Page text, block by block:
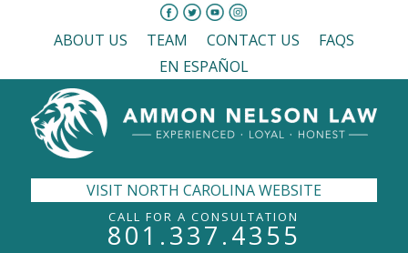
ABOUT US TEAM CONTACT US
FAQS
EN ESPAÑOL
VISIT NORTH CAROLINA WEBSITE
CALL FOR A CONSULTATION
801.337.4355